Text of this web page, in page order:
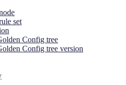
set
Config tree
Config tree version